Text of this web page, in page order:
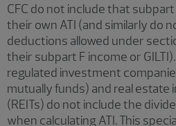
CFC do not include that subpart
their own ATI (and similarly do
deductions allowed under
their subpart F income or
regulated investment
mutually funds) and real
(REITs) do not include the
when calculating ATI. This